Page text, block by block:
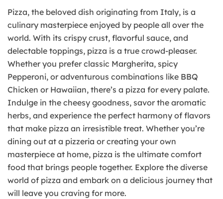
Pizza, the beloved dish originating from Italy, is a
culinary masterpiece enjoyed by people all over the
world. With its crispy crust, flavorful sauce, and
delectable toppings, pizza is a true crowd-pleaser.
Whether you prefer classic Margherita, spicy
Pepperoni, or adventurous combinations like BBQ
Chicken or Hawaiian, there’s a pizza for every palate.
Indulge in the cheesy goodness, savor the aromatic
herbs, and experience the perfect harmony of flavors
that make pizza an irresistible treat. Whether you’re
dining out at a pizzeria or creating your own
masterpiece at home, pizza is the ultimate comfort
food that brings people together. Explore the diverse
world of pizza and embark on a delicious journey that
will leave you craving for more.